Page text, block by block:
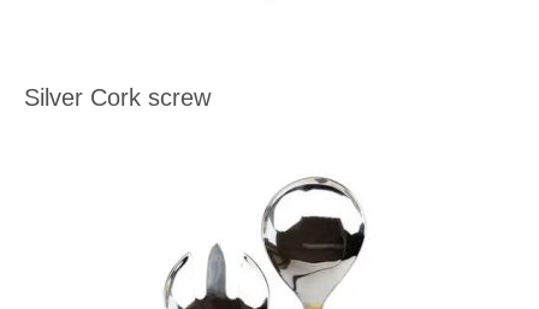
Silver Cork screw